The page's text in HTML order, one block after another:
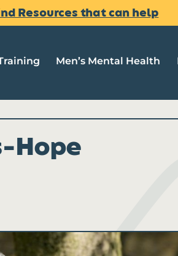
Resources that can help
Men’s Mental Health
Hope